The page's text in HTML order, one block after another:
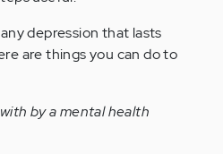
depression that lasts
are things you can do to
by a mental health